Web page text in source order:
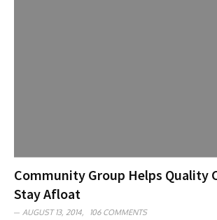
Community Group Helps Quality
Stay Afloat
AUGUST 13, 2014, 106 COMMENTS